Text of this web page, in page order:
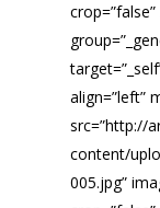
align=”left”
src=”http://
content/
005.jpg”